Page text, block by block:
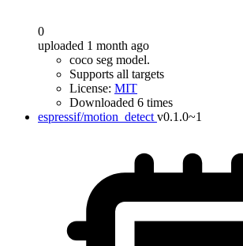
0
uploaded 1 month ago
coco seg model.
Supports all targets
License: MIT
Downloaded 6 times
espressif/motion_detect v0.1.0~1